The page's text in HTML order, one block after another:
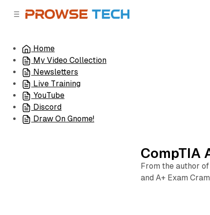
Home
My Video Collection
Newsletters
Live Training
YouTube
Discord
Draw On Gnome!
CompTIA
From the author
and A+ Exam